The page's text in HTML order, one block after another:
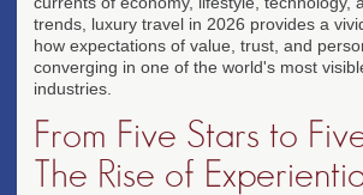
trends, luxury travel in 2026 provides a
how expectations of value, trust, and
converging in one of the world's most
industries.
From Five Stars to
The Rise of